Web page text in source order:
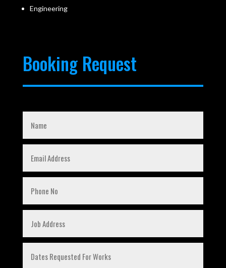
Engineering
Booking Request